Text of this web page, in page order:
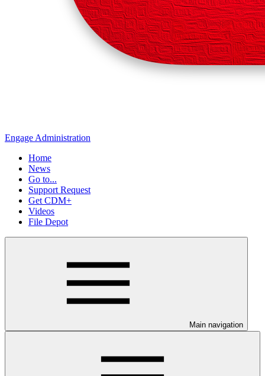
Engage Administration
Home
News
Go to...
Support Request
Get CDM+
Videos
File Depot
Main navigation